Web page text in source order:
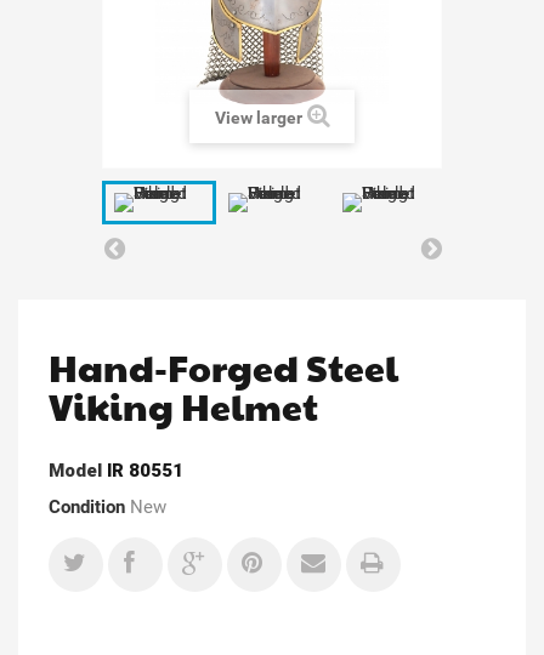
View larger
Hand-Forged Steel
Viking Helmet
Model IR 80551
Condition New